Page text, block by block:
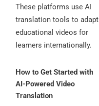
These platforms use AI
translation tools to adapt
educational videos for
learners internationally.
How to Get Started with
AI-Powered Video
Translation